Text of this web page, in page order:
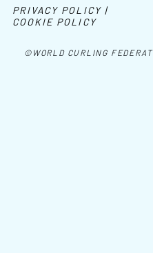
©WORLD CURLING
PRIVACY POLICY |
COOKIE POLICY